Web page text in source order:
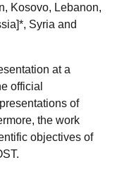
Kosovo, Lebanon,
Syria and
at a
official
of
the work
objectives of